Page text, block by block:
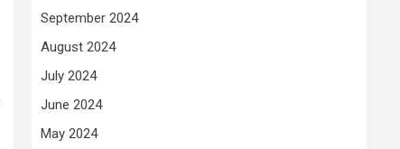
September 2024
August 2024
July 2024
June 2024
May 2024